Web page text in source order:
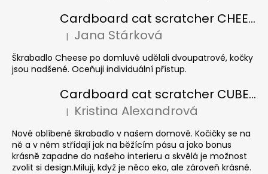
Cardboard cat scratcher CHEESE ELIPSE colour
The product rating is 5 out of 5 stars.
| Jana Stárková
Škrabadlo Cheese po domluvě udělali dvoupatrové, kočky
jsou nadšené. Oceňuji individuální přístup.
Cardboard cat scratcher CUBE Colour
The product rating is 5 out of 5 stars.
| Kristina Alexandrová
Nové oblíbené škrabadlo v našem domově. Kočičky se na
ně a v něm střídají jak na běžícím pásu a jako bonus
krásně zapadne do našeho interieru a skvělá je možnost
zvolit si design.Miluji, když je něco eko, ale zároveň krásné.